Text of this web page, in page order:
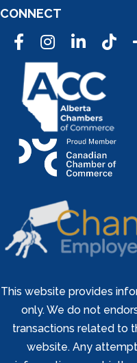
CONNECT
FacebookInstagramLinkedIn
Tic
This website provides
only. We do not
transactions related to
website. Any